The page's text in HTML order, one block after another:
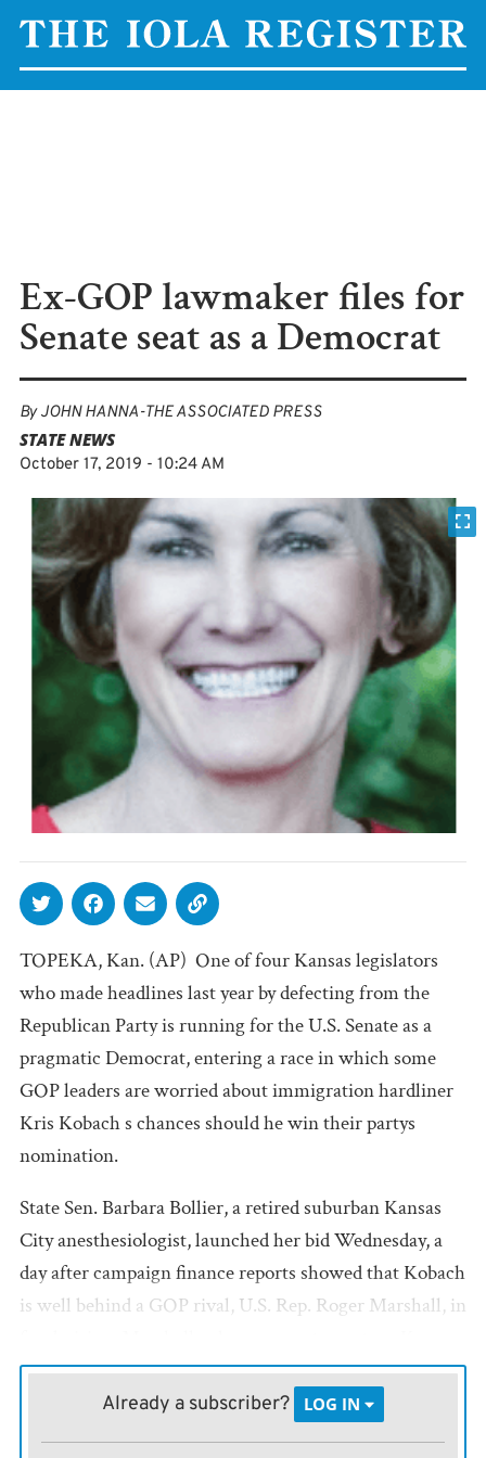
Ex-GOP lawmaker files for
Senate seat as a Democrat
ByJOHN HANNA-THE ASSOCIATED PRESS
STATE NEWS
October 17, 2019 - 10:24 AM
TOPEKA, Kan. (AP)  One of four Kansas legislators
who made headlines last year by defecting from the
Republican Party is running for the U.S. Senate as a
pragmatic Democrat, entering a race in which some
GOP leaders are worried about immigration hardliner
Kris Kobach s chances should he win their partys
nomination.
State Sen. Barbara Bollier, a retired suburban Kansas
City anesthesiologist, launched her bid Wednesday, a
day after campaign finance reports showed that Kobach
is well behind a GOP rival, U.S. Rep. Roger Marshall, in
in Congress, raised twice as much in contributions as
Kobach from July 1 through Sept. 30 and ended the
period with nearly $1.9 million in cash, compared to
Already a subscriber? LOG IN